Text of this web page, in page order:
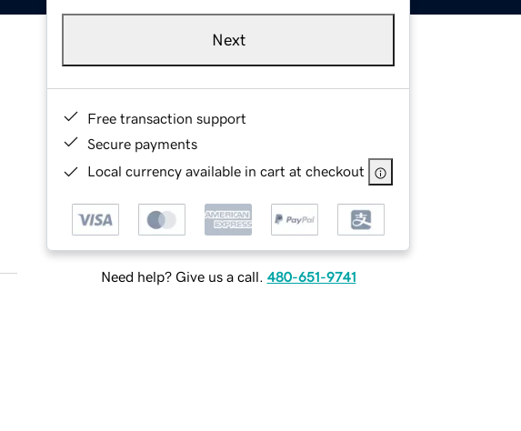
Next
Free transaction support
Secure payments
Local currency available in cart at checkout
Need help? Give us a call. 480-651-9741